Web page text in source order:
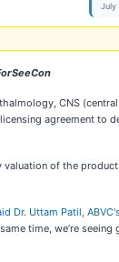
July
CNS
agreement to
valuation of the
Dr. Uttam Patil,
time, we’re seeing